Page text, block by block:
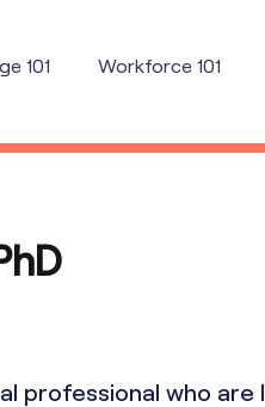
101 Workforce 101
professional who